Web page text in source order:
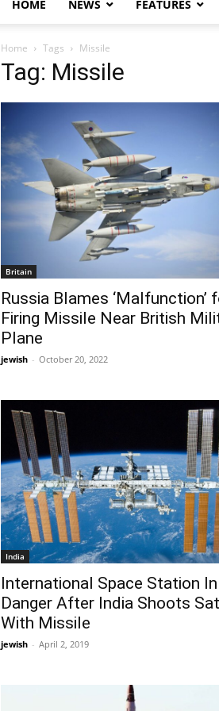
HOME NEWS FEATURES
Home Tags Missile
Tag: Missile
Britain
Russia Blames ‘Malfunction’
Firing Missile Near British
Plane
jewish - October 20, 2022
India
International Space Station In
Danger After India Shoots
With Missile
jewish - April 2, 2019